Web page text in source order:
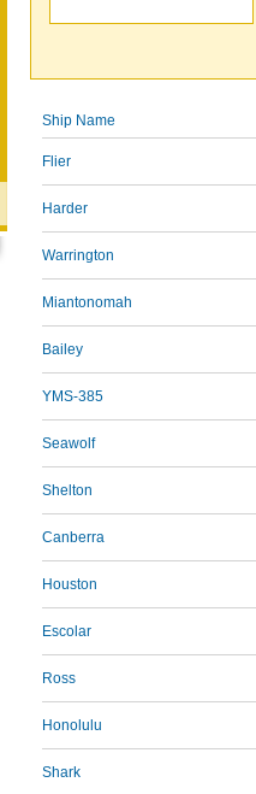
Ship Name
Flier
Harder
Warrington
Miantonomah
Bailey
YMS-385
Seawolf
Shelton
Canberra
Houston
Escolar
Ross
Honolulu
Shark